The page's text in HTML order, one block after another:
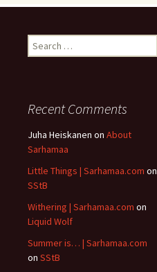
Search
for:
Recent Comments
Juha Heiskanen on About
Sarhamaa
Little Things | Sarhamaa.com on
SStB
Withering | Sarhamaa.com on
Liquid Wolf
Summer is… | Sarhamaa.com
on SStB